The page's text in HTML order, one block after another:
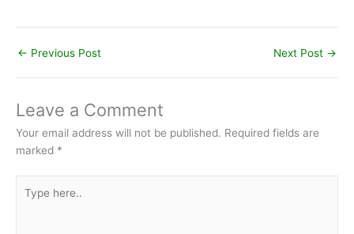
← Previous Post Next Post →
Leave a Comment
Your email address will not be published. Required fields are
marked *
here..